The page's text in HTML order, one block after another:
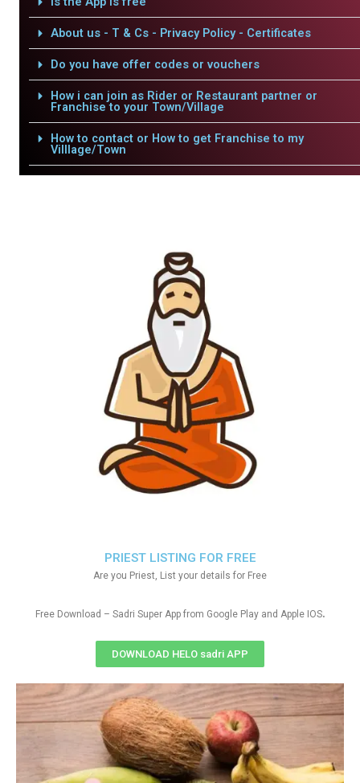
About us - T & Cs - Privacy Policy - Certificates
Do you have offer codes or vouchers
How i can join as Rider or Restaurant partner or
Franchise to your Town/Village
How to contact or How to get Franchise to my
Villlage/Town
PRIEST LISTING FOR FREE
Are you Priest, List your details for Free
Free Download – Sadri Super App from Google Play and Apple IOS.
DOWNLOAD HELO sadri APP